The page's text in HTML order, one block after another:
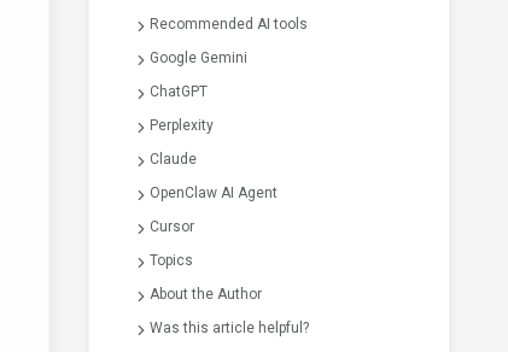
Recommended AI tools
Google Gemini
ChatGPT
Perplexity
Claude
OpenClaw AI Agent
Cursor
Topics
About the Author
Was this article helpful?